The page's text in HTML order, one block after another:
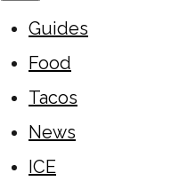
Guides
Food
Tacos
News
ICE